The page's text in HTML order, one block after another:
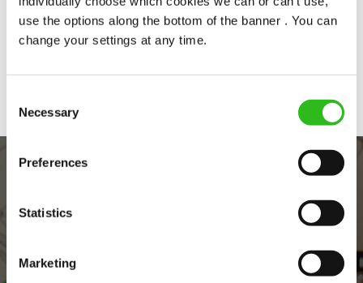
use the options along the bottom of the banner . You can
change your settings at any time.
Selection
Necessary
Preferences
Statistics
Marketing